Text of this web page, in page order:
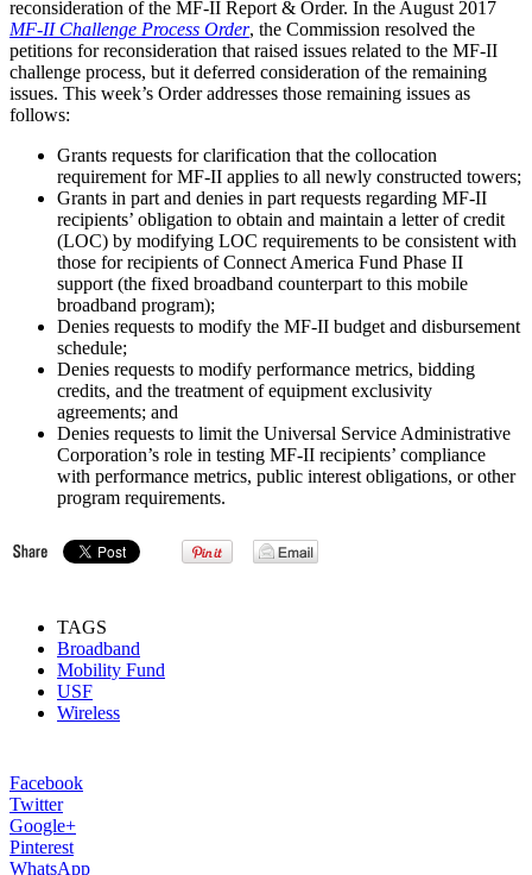
reconsideration of the MF-II Report & Order. In the August 2017
MF-II Challenge Process Order, the Commission resolved the
petitions for reconsideration that raised issues related to the MF-II
challenge process, but it deferred consideration of the remaining
issues. This week’s Order addresses those remaining issues as
follows:
Grants requests for clarification that the collocation
requirement for MF-II applies to all newly constructed towers;
Grants in part and denies in part requests regarding MF-II
recipients’ obligation to obtain and maintain a letter of credit
(LOC) by modifying LOC requirements to be consistent with
those for recipients of Connect America Fund Phase II
support (the fixed broadband counterpart to this mobile
broadband program);
Denies requests to modify the MF-II budget and disbursement
schedule;
Denies requests to modify performance metrics, bidding
credits, and the treatment of equipment exclusivity
agreements; and
Denies requests to limit the Universal Service Administrative
Corporation’s role in testing MF-II recipients’ compliance
with performance metrics, public interest obligations, or other
program requirements.
TAGS
Broadband
Mobility Fund
USF
Wireless
Facebook
Twitter
Google+
Pinterest
WhatsApp